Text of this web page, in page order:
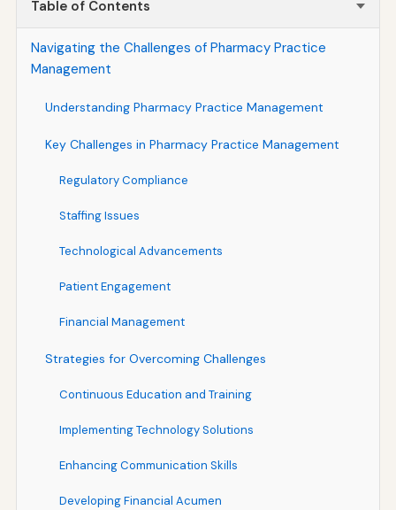
Table of Contents
Navigating the Challenges of Pharmacy Practice
Management
Understanding Pharmacy Practice Management
Key Challenges in Pharmacy Practice Management
Regulatory Compliance
Staffing Issues
Technological Advancements
Patient Engagement
Financial Management
Strategies for Overcoming Challenges
Continuous Education and Training
Implementing Technology Solutions
Enhancing Communication Skills
Developing Financial Acumen